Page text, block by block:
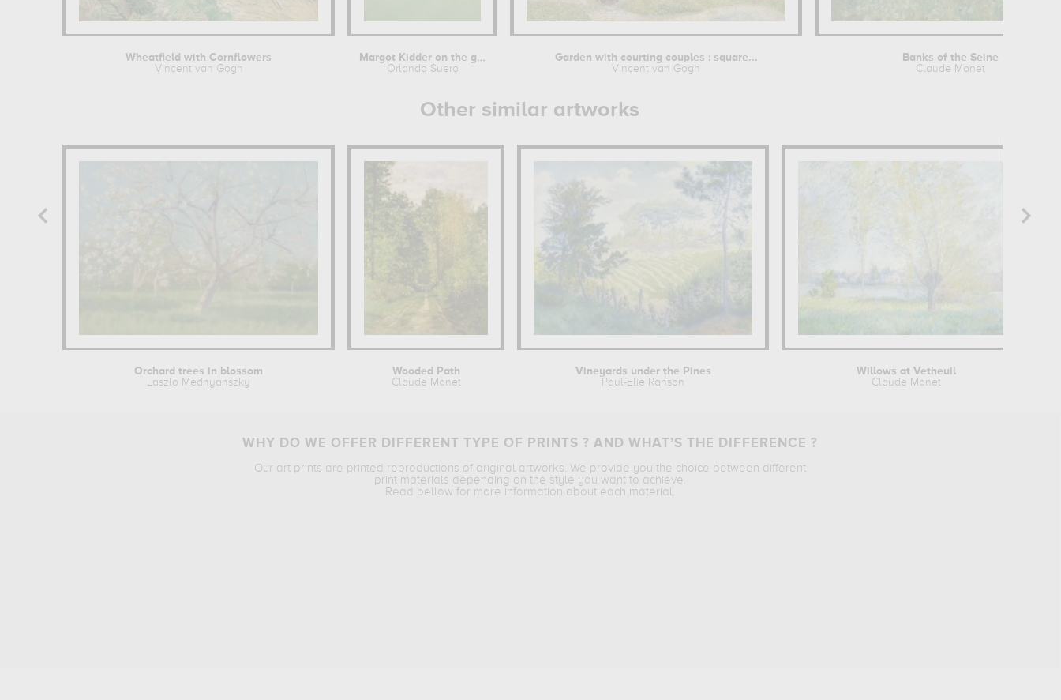
Wheatfield with Cornflowers
Vincent van Gogh
Margot Kidder on the grass
Orlando Suero
Garden with courting couples : square...
Vincent van Gogh
Banks of the Seine
Claude Monet
Other similar artworks
Orchard trees in blossom
Laszlo Mednyanszky
Wooded Path
Claude Monet
Vineyards under the Pines
Paul-Elie Ranson
Willows at Vetheuil
Claude Monet
WHY DO WE OFFER DIFFERENT TYPE OF PRINTS ? AND WHAT’S THE DIFFERENCE ?
Our art prints are printed reproductions of original artworks. We provide you the choice between different
print materials depending on the style you want to achieve.
Read bellow for more information about each material.